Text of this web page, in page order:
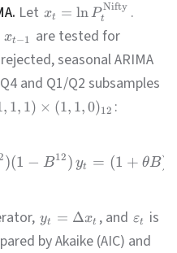
Let xt = lnPt
Nifty .
xt−1
are tested for
seasonal ARIMA
and Q1/Q2 subsamples
, 1, 1) × (1, 1,0)12 :
)(1 − B12) yt = (1 + θB)
yt = Δxt , and εt
is
by Akaike (AIC) and